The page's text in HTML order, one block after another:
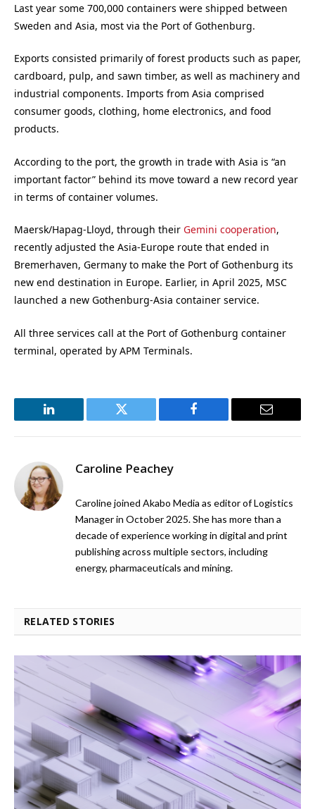
Last year some 700,000 containers were shipped between
Sweden and Asia, most via the Port of Gothenburg.
Exports consisted primarily of forest products such as paper,
cardboard, pulp, and sawn timber, as well as machinery and
industrial components. Imports from Asia comprised
consumer goods, clothing, home electronics, and food
products.
According to the port, the growth in trade with Asia is “an
important factor” behind its move toward a new record year
in terms of container volumes.
Maersk/Hapag-Lloyd, through their Gemini cooperation,
recently adjusted the Asia-Europe route that ended in
Bremerhaven, Germany to make the Port of Gothenburg its
new end destination in Europe. Earlier, in April 2025, MSC
launched a new Gothenburg-Asia container service.
All three services call at the Port of Gothenburg container
terminal, operated by APM Terminals.
LinkedIn Twitter Facebook Email
Caroline Peachey
Caroline joined Akabo Media as editor of Logistics
Manager in October 2025. She has more than a
decade of experience working in digital and print
publishing across multiple sectors, including
energy, pharmaceuticals and mining.
RELATED STORIES